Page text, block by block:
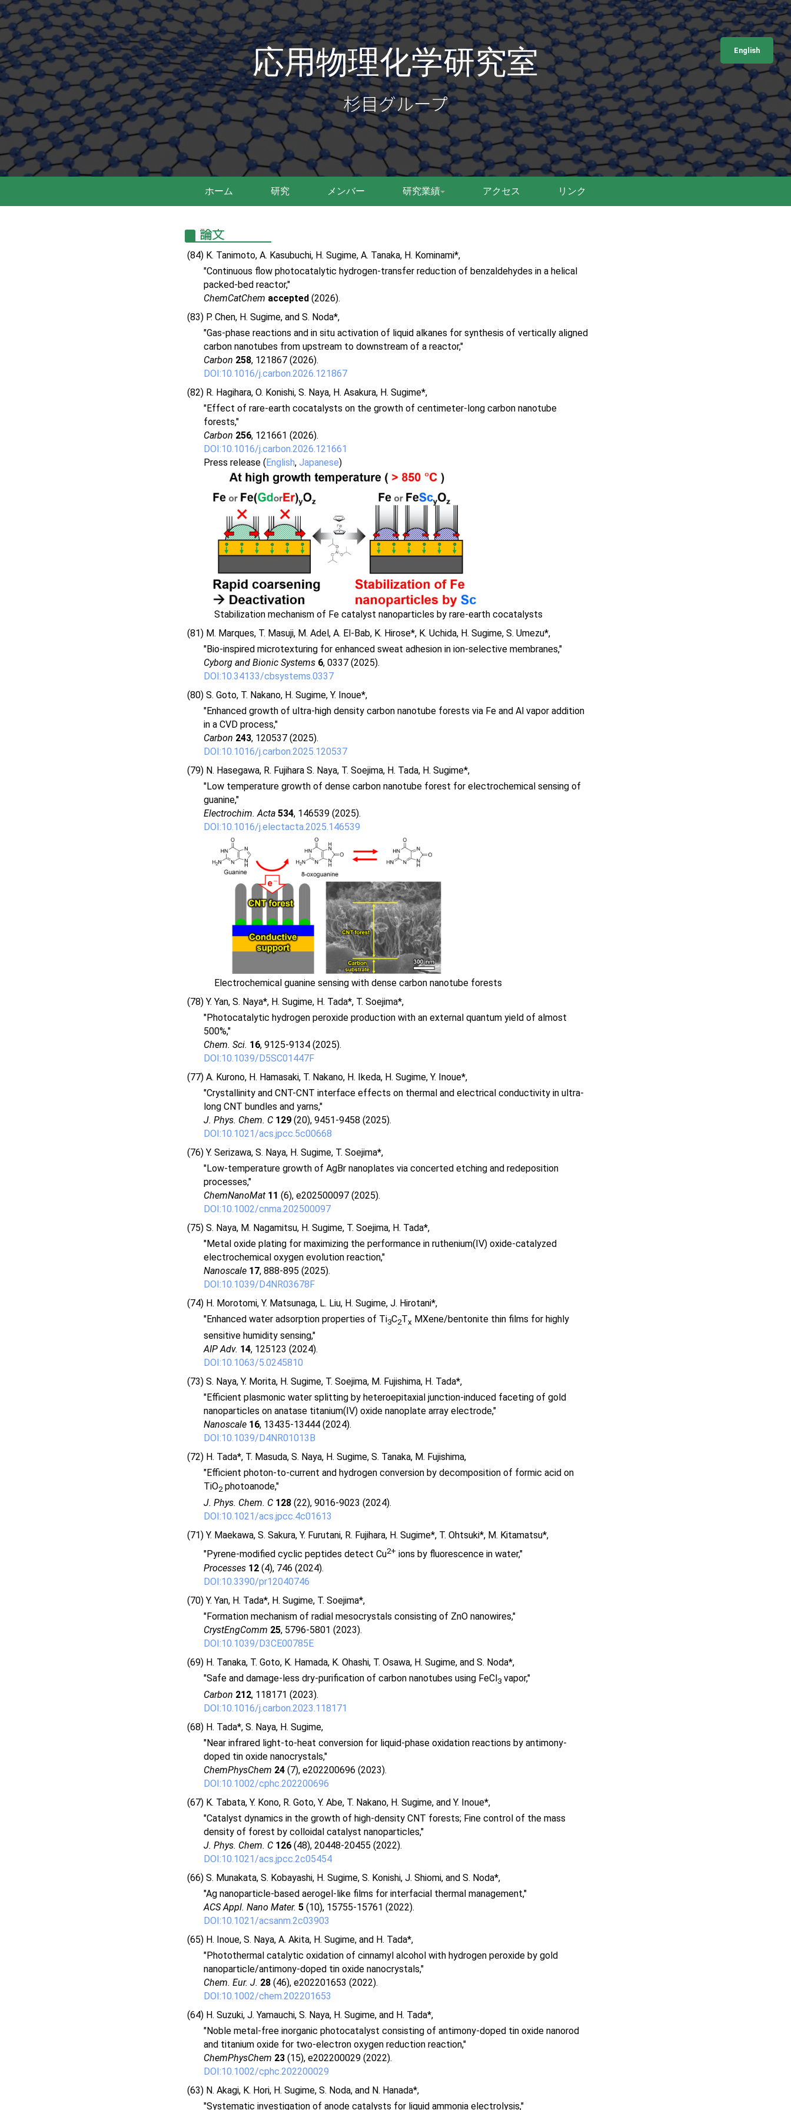
応用物理化学研究室
杉目グループ
ホーム 研究 メンバー 研究業績 アクセス リンク
English
論文
(84) K. Tanimoto, A. Kasubuchi, H. Sugime, A. Tanaka, H. Kominami*,
"Continuous flow photocatalytic hydrogen-transfer reduction of benzaldehydes in a helical
packed-bed reactor,"
ChemCatChem accepted(2026).
(83) P. Chen, H. Sugime, and S. Noda*,
"Gas-phase reactions and in situ activation of liquid alkanes for synthesis of vertically aligned
carbon nanotubes from upstream to downstream of a reactor,"
Carbon 258, 121867 (2026).
DOI:10.1016/j.carbon.2026.121867
(82) R. Hagihara, O. Konishi, S. Naya, H. Asakura, H. Sugime*,
"Effect of rare-earth cocatalysts on the growth of centimeter-long carbon nanotube
forests,"
Carbon 256, 121661 (2026).
DOI:10.1016/j.carbon.2026.121661
Press release (English, Japanese)
Stabilization mechanism of Fe catalyst nanoparticles by rare-earth cocatalysts
(81) M. Marques, T. Masuji, M. Adel, A. El-Bab, K. Hirose*, K. Uchida, H. Sugime, S. Umezu*,
"Bio-inspired microtexturing for enhanced sweat adhesion in ion-selective membranes,"
Cyborg and Bionic Systems 6, 0337 (2025).
DOI:10.34133/cbsystems.0337
(80) S. Goto, T. Nakano, H. Sugime, Y. Inoue*,
"Enhanced growth of ultra-high density carbon nanotube forests via Fe and Al vapor addition
in a CVD process,"
Carbon 243, 120537 (2025).
DOI:10.1016/j.carbon.2025.120537
(79) N. Hasegawa, R. Fujihara S. Naya, T. Soejima, H. Tada, H. Sugime*,
"Low temperature growth of dense carbon nanotube forest for electrochemical sensing of
guanine,"
Electrochim. Acta 534, 146539 (2025).
DOI:10.1016/j.electacta.2025.146539
Electrochemical guanine sensing with dense carbon nanotube forests
(78) Y. Yan, S. Naya*, H. Sugime, H. Tada*, T. Soejima*,
"Photocatalytic hydrogen peroxide production with an external quantum yield of almost
500%,"
Chem. Sci. 16, 9125-9134 (2025).
DOI:10.1039/D5SC01447F
(77) A. Kurono, H. Hamasaki, T. Nakano, H. Ikeda, H. Sugime, Y. Inoue*,
"Crystallinity and CNT-CNT interface effects on thermal and electrical conductivity in ultra-
long CNT bundles and yarns,"
J. Phys. Chem. C 129(20), 9451-9458 (2025).
DOI:10.1021/acs.jpcc.5c00668
(76) Y. Serizawa, S. Naya, H. Sugime, T. Soejima*,
"Low-temperature growth of AgBr nanoplates via concerted etching and redeposition
processes,"
ChemNanoMat 11 (6), e202500097 (2025).
DOI:10.1002/cnma.202500097
(75) S. Naya, M. Nagamitsu, H. Sugime, T. Soejima, H. Tada*,
"Metal oxide plating for maximizing the performance in ruthenium(IV) oxide-catalyzed
electrochemical oxygen evolution reaction,"
Nanoscale 17, 888-895 (2025).
DOI:10.1039/D4NR03678F
(74) H. Morotomi, Y. Matsunaga, L. Liu, H. Sugime, J. Hirotani*,
"Enhanced water adsorption properties of Ti3C2Tx MXene/bentonite thin films for highly
sensitive humidity sensing,"
AIP Adv. 14, 125123 (2024).
DOI:10.1063/5.0245810
(73) S. Naya, Y. Morita, H. Sugime, T. Soejima, M. Fujishima, H. Tada*,
"Efficient plasmonic water splitting by heteroepitaxial junction-induced faceting of gold
nanoparticles on anatase titanium(IV) oxide nanoplate array electrode,"
Nanoscale 16, 13435-13444 (2024).
DOI:10.1039/D4NR01013B
(72) H. Tada*, T. Masuda, S. Naya, H. Sugime, S. Tanaka, M. Fujishima,
"Efficient photon-to-current and hydrogen conversion by decomposition of formic acid on
TiO2photoanode,"
J. Phys. Chem. C 128(22), 9016-9023 (2024).
DOI:10.1021/acs.jpcc.4c01613
(71) Y. Maekawa, S. Sakura, Y. Furutani, R. Fujihara, H. Sugime*, T. Ohtsuki*, M. Kitamatsu*,
"Pyrene-modified cyclic peptides detect Cu2+ ions by fluorescence in water,"
Processes 12(4), 746 (2024).
DOI:10.3390/pr12040746
(70) Y. Yan, H. Tada*, H. Sugime, T. Soejima*,
"Formation mechanism of radial mesocrystals consisting of ZnO nanowires,"
CrystEngComm 25, 5796-5801 (2023).
DOI:10.1039/D3CE00785E
(69) H. Tanaka, T. Goto, K. Hamada, K. Ohashi, T. Osawa, H. Sugime, and S. Noda*,
"Safe and damage-less dry-purification of carbon nanotubes using FeCl3vapor,"
Carbon 212, 118171 (2023).
DOI:10.1016/j.carbon.2023.118171
(68) H. Tada*, S. Naya, H. Sugime,
"Near infrared light-to-heat conversion for liquid-phase oxidation reactions by antimony-
doped tin oxide nanocrystals,"
ChemPhysChem 24(7), e202200696 (2023).
DOI:10.1002/cphc.202200696
(67) K. Tabata, Y. Kono, R. Goto, Y. Abe, T. Nakano, H. Sugime, and Y. Inoue*,
"Catalyst dynamics in the growth of high-density CNT forests; Fine control of the mass
density of forest by colloidal catalyst nanoparticles,"
J. Phys. Chem. C 126(48), 20448-20455 (2022).
DOI:10.1021/acs.jpcc.2c05454
(66) S. Munakata, S. Kobayashi, H. Sugime, S. Konishi, J. Shiomi, and S. Noda*,
"Ag nanoparticle-based aerogel-like films for interfacial thermal management,"
ACS Appl. Nano Mater. 5(10), 15755-15761 (2022).
DOI:10.1021/acsanm.2c03903
(65) H. Inoue, S. Naya, A. Akita, H. Sugime, and H. Tada*,
"Photothermal catalytic oxidation of cinnamyl alcohol with hydrogen peroxide by gold
nanoparticle/antimony-doped tin oxide nanocrystals,"
Chem. Eur. J. 28(46), e202201653 (2022).
DOI:10.1002/chem.202201653
(64) H. Suzuki, J. Yamauchi, S. Naya, H. Sugime, and H. Tada*,
"Noble metal-free inorganic photocatalyst consisting of antimony-doped tin oxide nanorod
and titanium oxide for two-electron oxygen reduction reaction,"
ChemPhysChem 23(15), e202200029 (2022).
DOI:10.1002/cphc.202200029
(63) N. Akagi, K. Hori, H. Sugime, S. Noda, and N. Hanada*,
"Systematic investigation of anode catalysts for liquid ammonia electrolysis,"